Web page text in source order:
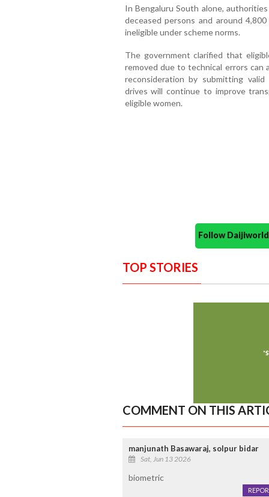
In Bengaluru South alone,
deceased persons and around
ineligible under scheme norms.
The government clarified that
removed due to technical errors can
reconsideration by submitting
drives will continue to improve
eligible women.
Follow
TOP STORIES
COMMENT ON THIS
manjunath Basawaraj, solpur bidar
Sat, Jun 13 2026
biometric